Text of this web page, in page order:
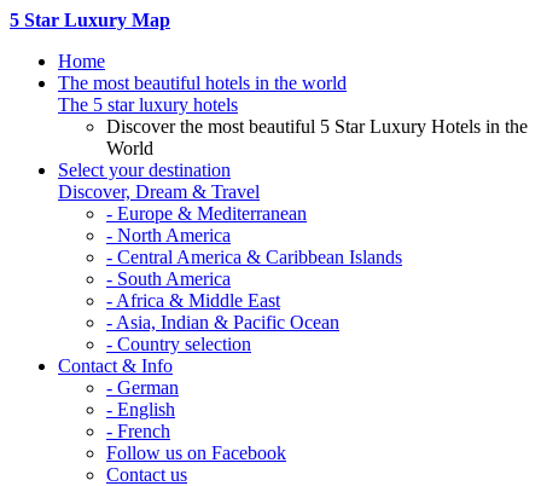
5 Star Luxury Map
Home
The most beautiful hotels in the world
The 5 star luxury hotels
Discover the most beautiful 5 Star Luxury Hotels in the
World
Select your destination
Discover, Dream & Travel
- Europe & Mediterranean
- North America
- Central America & Caribbean Islands
- South America
- Africa & Middle East
- Asia, Indian & Pacific Ocean
- Country selection
Contact & Info
- German
- English
- French
Follow us on Facebook
Contact us